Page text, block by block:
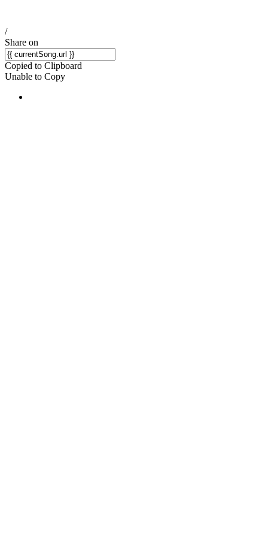
/
Share on
Copied to Clipboard
Unable to Copy